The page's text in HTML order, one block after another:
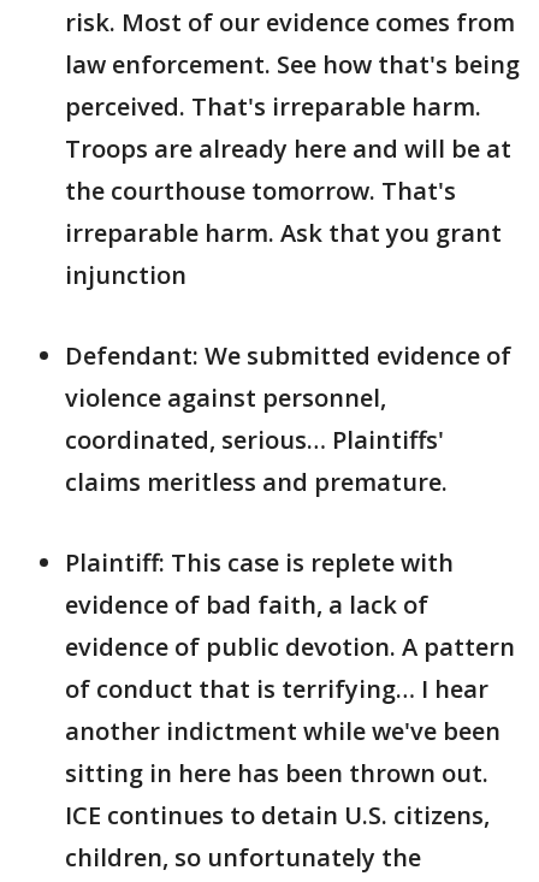
risk. Most of our evidence comes from
law enforcement. See how that's being
perceived. That's irreparable harm.
Troops are already here and will be at
the courthouse tomorrow. That's
irreparable harm. Ask that you grant
injunction
Defendant: We submitted evidence of
violence against personnel,
coordinated, serious… Plaintiffs'
claims meritless and premature.
Plaintiff: This case is replete with
evidence of bad faith, a lack of
evidence of public devotion. A pattern
of conduct that is terrifying… I hear
another indictment while we've been
sitting in here has been thrown out.
ICE continues to detain U.S. citizens,
children, so unfortunately the